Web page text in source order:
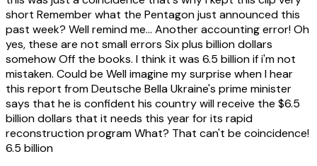
short Remember what the Pentagon just announced this
past week? Well remind me... Another accounting error! Oh
yes, these are not small errors Six plus billion dollars
somehow Off the books. I think it was 6.5 billion if i'm not
mistaken. Could be Well imagine my surprise when I hear
this report from Deutsche Bella Ukraine's prime minister
says that he is confident his country will receive the $6.5
billion dollars that it needs this year for its rapid
reconstruction program What? That can't be coincidence!
6.5 billion